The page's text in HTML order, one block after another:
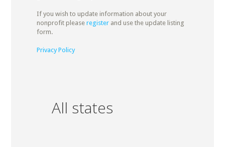
If you wish to update information about your
nonprofit please registerand use the update listing
form.
Privacy Policy
All states